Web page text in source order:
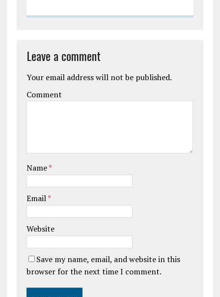
Leave a comment
Your email address will not be published.
Comment
Name*
Email*
Website
Save my name, email, and website in this
browser for the next time I comment.